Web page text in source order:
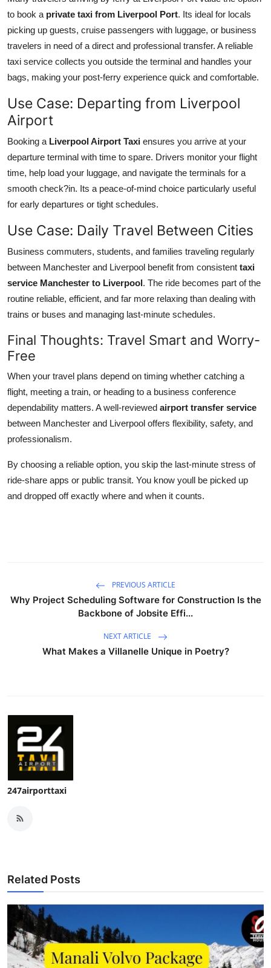
to book a private taxi from Liverpool Port. Its ideal for locals
picking up guests, cruise passengers with luggage, or business
travelers in need of a direct and professional transfer. A reliable
taxi service collects you outside the terminal and handles your
bags, making your post-ferry experience quick and comfortable.
Use Case: Departing from Liverpool
Airport
Booking a Liverpool Airport Taxi ensures you arrive at your
departure terminal with time to spare. Drivers monitor your flight
time, help load your luggage, and navigate the terminals for a
smooth check?in. Its a peace-of-mind choice particularly useful
for early departures or tight schedules.
Use Case: Daily Travel Between Cities
Business commuters, students, and families traveling regularly
between Manchester and Liverpool benefit from consistent taxi
service Manchester to Liverpool. The ride becomes part of the
routine reliable, efficient, and far more relaxing than dealing with
trains or buses and managing last-minute schedules.
Final Thoughts: Travel Smart and Worry-
Free
When your travel plans depend on timing whether catching a
flight, meeting a train, or heading to a business conference
dependability matters. A well-reviewed airport transfer service
between Manchester and Liverpool offers flexibility, safety, and
professionalism.
By choosing a reliable option, you skip the last-minute stress of
ride-share apps or public transit. You know youll be picked up
and dropped off exactly where and when it counts.
PREVIOUS ARTICLE
Why Project Scheduling Software for Construction Is the
Backbone of Jobsite Effi...
NEXT ARTICLE
What Makes a Villanelle Unique in Poetry?
247airporttaxi
Related Posts